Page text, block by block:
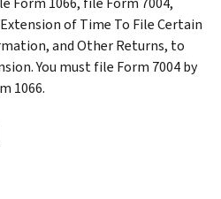
of Time To File Certain
and Other Returns, to
You must file Form 7004 by
1066.